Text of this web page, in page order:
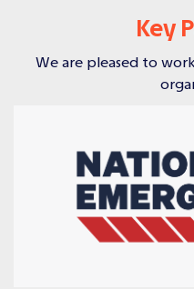
Key
We are pleased to